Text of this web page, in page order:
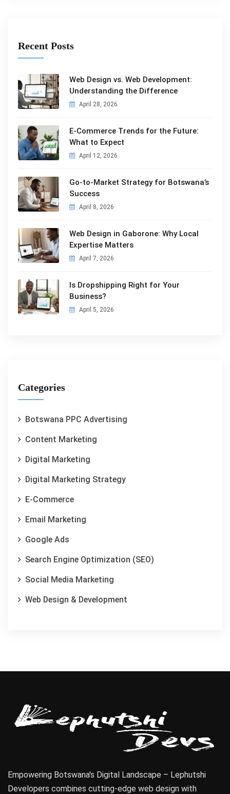
Recent Posts
Web Design vs. Web Development:
Understanding the Difference
April 28, 2026
E-Commerce Trends for the Future:
What to Expect
April 12, 2026
Go-to-Market Strategy for Botswana’s
Success
April 8, 2026
Web Design in Gaborone: Why Local
Expertise Matters
April 7, 2026
Is Dropshipping Right for Your
Business?
April 5, 2026
Categories
Botswana PPC Advertising
Content Marketing
Digital Marketing
Digital Marketing Strategy
E-Commerce
Email Marketing
Google Ads
Search Engine Optimization (SEO)
Social Media Marketing
Web Design & Development
Empowering Botswana's Digital Landscape – Lephutshi
Developers combines cutting-edge web design with